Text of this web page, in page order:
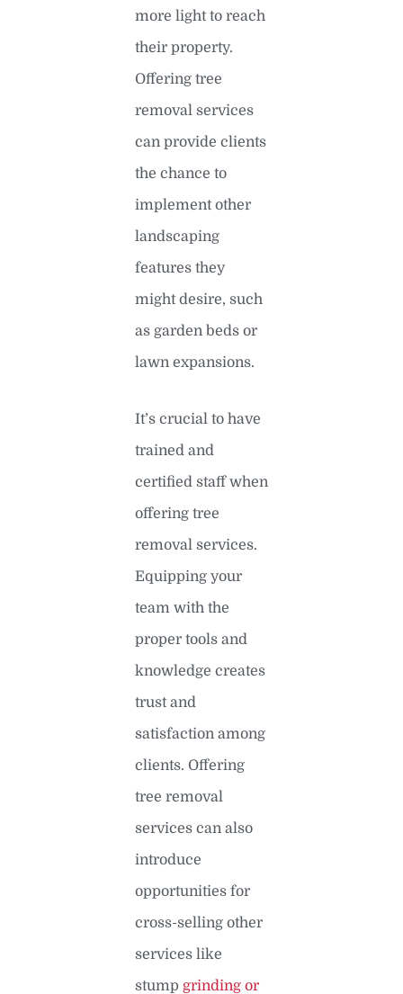
more light to reach
their property.
Offering tree
removal services
can provide clients
the chance to
implement other
landscaping
features they
might desire, such
as garden beds or
lawn expansions.
It’s crucial to have
trained and
certified staff when
offering tree
removal services.
Equipping your
team with the
proper tools and
knowledge creates
trust and
satisfaction among
clients. Offering
tree removal
services can also
introduce
opportunities for
cross-selling other
services like
stump grinding or